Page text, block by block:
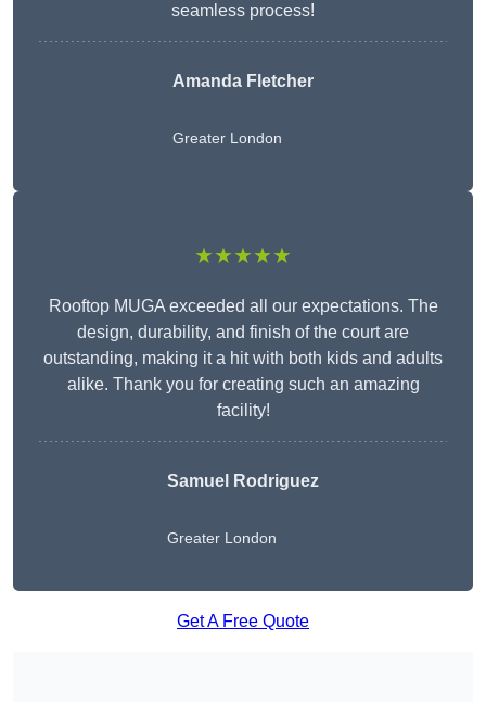
seamless process!
Amanda Fletcher
Greater London
★★★★★
Rooftop MUGA exceeded all our expectations. The
design, durability, and finish of the court are
outstanding, making it a hit with both kids and adults
alike. Thank you for creating such an amazing
facility!
Samuel Rodriguez
Greater London
Get A Free Quote